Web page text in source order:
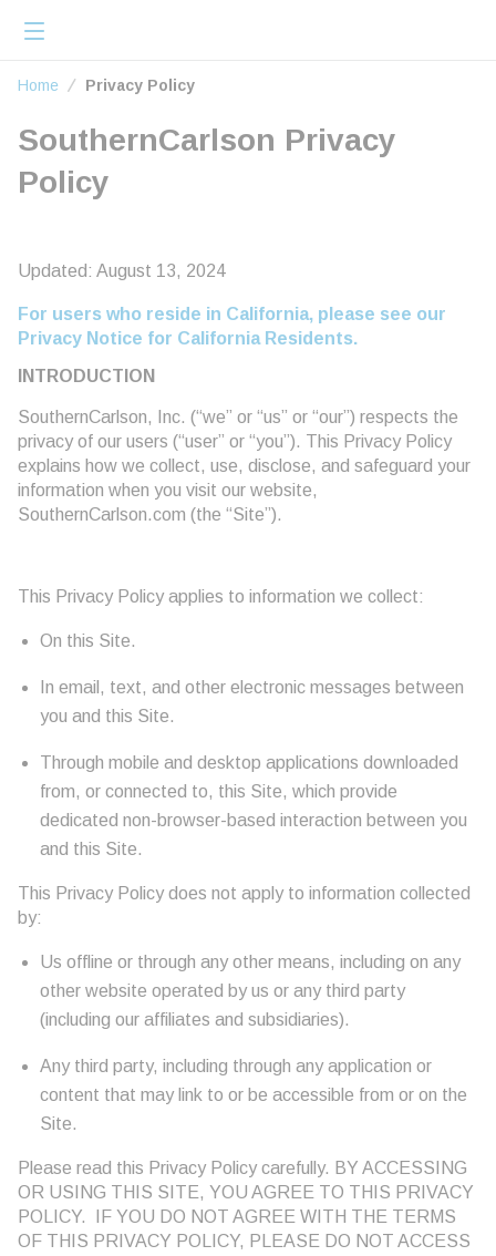
Skip to main content
menu
Home Privacy Policy
SouthernCarlson Privacy
Policy
Updated: August 13, 2024
For users who reside in California, please see our
Privacy Notice for California Residents.
INTRODUCTION
SouthernCarlson, Inc. (“we” or “us” or “our”) respects the
privacy of our users (“user” or “you”). This Privacy Policy
explains how we collect, use, disclose, and safeguard your
information when you visit our website,
SouthernCarlson.com (the “Site”).
This Privacy Policy applies to information we collect:
On this Site.
In email, text, and other electronic messages between
you and this Site.
Through mobile and desktop applications downloaded
from, or connected to, this Site, which provide
dedicated non-browser-based interaction between you
and this Site.
This Privacy Policy does not apply to information collected
by:
Us offline or through any other means, including on any
other website operated by us or any third party
(including our affiliates and subsidiaries).
Any third party, including through any application or
content that may link to or be accessible from or on the
Site.
Please read this Privacy Policy carefully. BY ACCESSING
OR USING THIS SITE, YOU AGREE TO THIS PRIVACY
POLICY. IF YOU DO NOT AGREE WITH THE TERMS
OF THIS PRIVACY POLICY, PLEASE DO NOT ACCESS